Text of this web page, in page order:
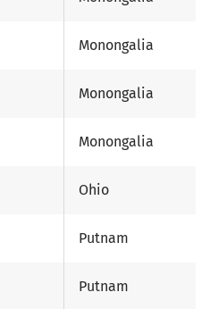
Monongalia
Monongalia
Monongalia
Ohio
Putnam
Putnam